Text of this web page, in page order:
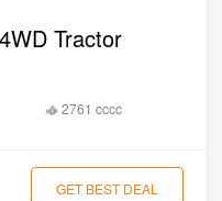
Tractor
2761 cccc
GET BEST DEAL